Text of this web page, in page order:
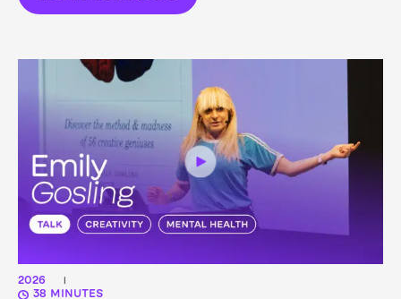
2026 |
38 MINUTES